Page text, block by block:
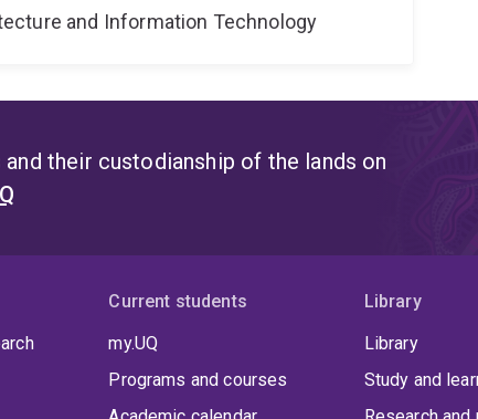
and Information Technology
their custodianship of the lands on
Current students
my.UQ
Programs and courses
Library
Library
Study and